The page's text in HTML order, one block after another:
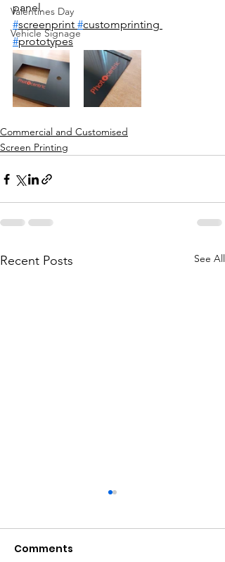
Valentines Day
Vehicle Signage
panel.
#screenprint #customprinting
#prototypes
Commercial and Customised
Screen Printing
Recent Posts See All
Comments